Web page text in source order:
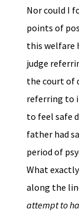
Nor could I
points of
this welfare
judge
the court of
referring to
to feel safe
father had
period of
What
along the
attempt to